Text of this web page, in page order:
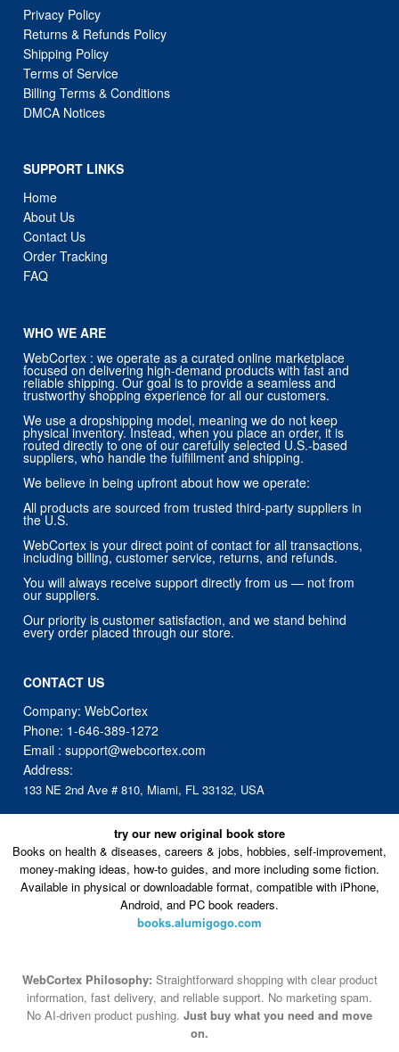
Privacy Policy
Returns & Refunds Policy
Shipping Policy
Terms of Service
Billing Terms & Conditions
DMCA Notices
SUPPORT LINKS
Home
About Us
Contact Us
Order Tracking
FAQ
WHO WE ARE
WebCortex : we operate as a curated online marketplace
focused on delivering high-demand products with fast and
reliable shipping. Our goal is to provide a seamless and
trustworthy shopping experience for all our customers.
We use a dropshipping model, meaning we do not keep
physical inventory. Instead, when you place an order, it is
routed directly to one of our carefully selected U.S.-based
suppliers, who handle the fulfillment and shipping.
We believe in being upfront about how we operate:
All products are sourced from trusted third-party suppliers in
the U.S.
WebCortex is your direct point of contact for all transactions,
including billing, customer service, returns, and refunds.
You will always receive support directly from us — not from
our suppliers.
Our priority is customer satisfaction, and we stand behind
every order placed through our store.
CONTACT US
Company: WebCortex
Phone: 1-646-389-1272
Email :support@webcortex.com
Address:
133 NE 2nd Ave # 810, Miami, FL 33132, USA
try our new original book store
Books on health & diseases, careers & jobs, hobbies, self-improvement,
money-making ideas, how-to guides, and more including some fiction.
Available in physical or downloadable format, compatible with iPhone,
Android, and PC book readers.
books.alumigogo.com
WebCortex Philosophy: Straightforward shopping with clear product
information, fast delivery, and reliable support. No marketing spam.
No AI-driven product pushing. Just buy what you need and move
on.